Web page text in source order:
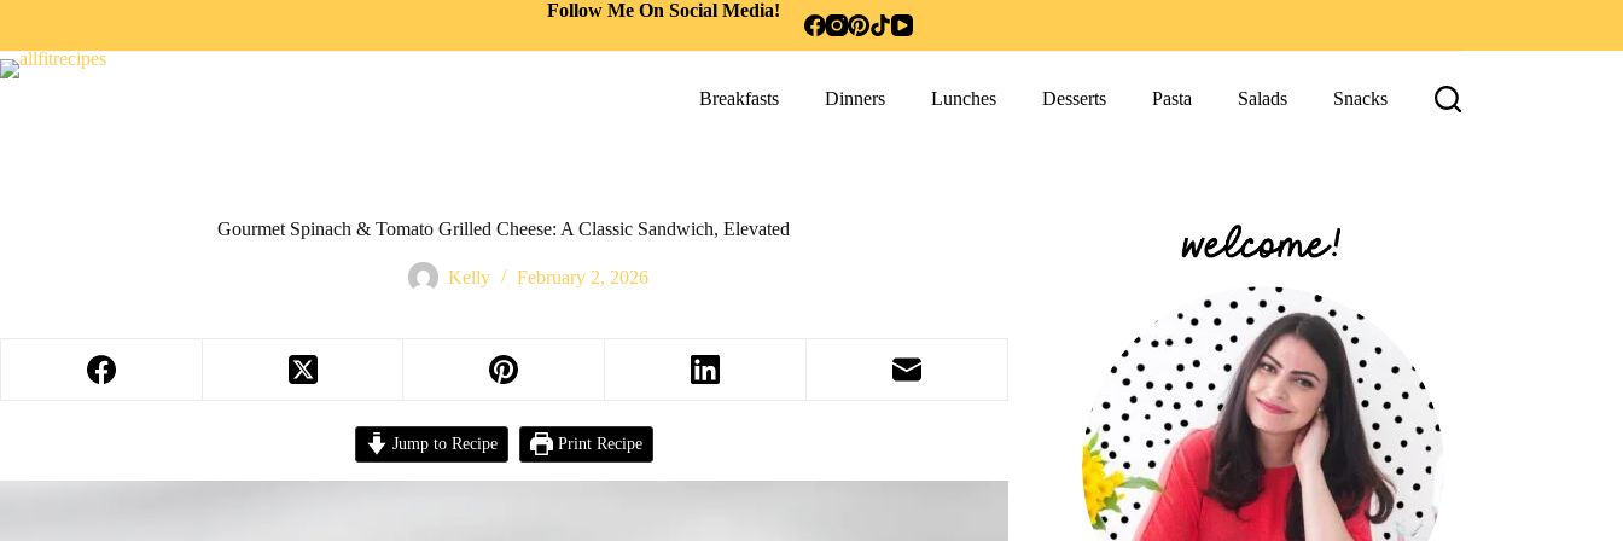
Follow Me On Social Media!
Breakfasts Dinners Lunches Desserts Pasta Salads Snacks
Gourmet Spinach & Tomato Grilled Cheese: A Classic Sandwich, Elevated
Kelly February 2, 2026
Jump to Recipe Print Recipe